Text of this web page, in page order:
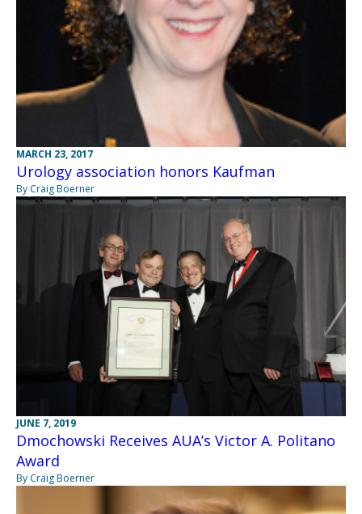
MARCH 23, 2017
Urology association honors Kaufman
By Craig Boerner
JUNE 7, 2019
Dmochowski Receives AUA’s Victor A. Politano
Award
By Craig Boerner